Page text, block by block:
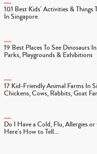
101 Best Kids’ Activities & Things
In Singapore
19 Best Places To See Dinosaurs
Parks, Playgrounds & Exhibitions
17 Kid-Friendly Animal Farms In
Chickens, Cows, Rabbits, Goat
Do I Have a Cold, Flu, Allergies
Here’s How to Tell…